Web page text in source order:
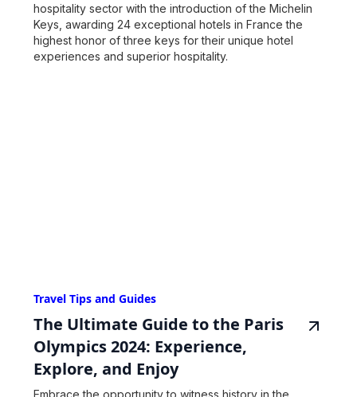
hospitality sector with the introduction of the Michelin
Keys, awarding 24 exceptional hotels in France the
highest honor of three keys for their unique hotel
experiences and superior hospitality.
Travel Tips and Guides
The Ultimate Guide to the Paris
Olympics 2024: Experience,
Explore, and Enjoy
Embrace the opportunity to witness history in the